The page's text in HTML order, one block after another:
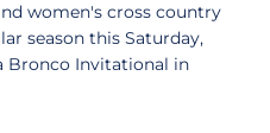
women's cross country
season this Saturday,
Bronco Invitational in